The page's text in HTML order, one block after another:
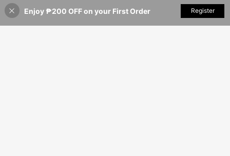
24% OFF! Add to Cart
Enjoy ₱200 OFF on your First Order Register